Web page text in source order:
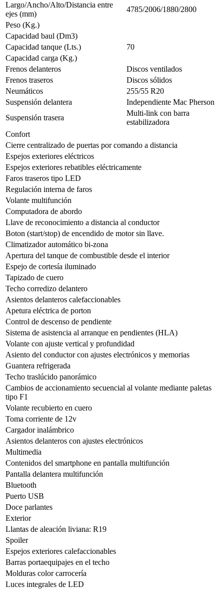
Largo/Ancho/Alto/Distancia entre
ejes (mm)
4785/2006/1880/2800
Peso (Kg.)
Capacidad baul (Dm3)
Capacidad tanque (Lts.)
70
Capacidad carga (Kg.)
Frenos delanteros
Discos ventilados
Frenos traseros
Discos sólidos
Neumáticos
255/55 R20
Suspensión delantera
Independiente Mac Pherson
Suspensión trasera
Multi-link con barra
estabilizadora
Confort
Cierre centralizado de puertas por comando a distancia
Espejos exteriores eléctricos
Espejos exteriores rebatibles eléctricamente
Faros traseros tipo LED
Regulación interna de faros
Volante multifunción
Computadora de abordo
Llave de reconocimiento a distancia al conductor
Boton (start/stop) de encendido de motor sin llave.
Climatizador automático bi-zona
Apertura del tanque de combustible desde el interior
Espejo de cortesía iluminado
Tapizado de cuero
Techo corredizo delantero
Asientos delanteros calefaccionables
Apetura eléctrica de porton
Control de descenso de pendiente
Sistema de asistencia al arranque en pendientes (HLA)
Volante con ajuste vertical y profundidad
Asiento del conductor con ajustes electrónicos y memorias
Guantera refrigerada
Techo traslúcido panorámico
Cambios de accionamiento secuencial al volante mediante paletas
tipo F1
Volante recubierto en cuero
Toma corriente de 12v
Cargador inalámbrico
Asientos delanteros con ajustes electrónicos
Multimedia
Contenidos del smartphone en pantalla multifunción
Pantalla delantera multifunción
Bluetooth
Puerto USB
Doce parlantes
Exterior
Llantas de aleación liviana: R19
Spoiler
Espejos exteriores calefaccionables
Barras portaequipajes en el techo
Molduras color carrocería
Luces integrales de LED